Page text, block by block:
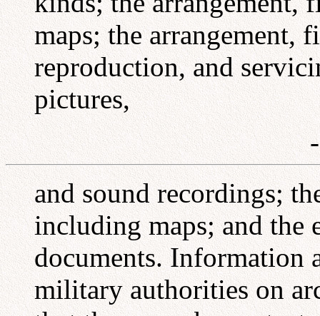
maps; the arrangement,
reproduction, and
pictures,
and sound recordings;
including maps; and the
documents. Information
military authorities on